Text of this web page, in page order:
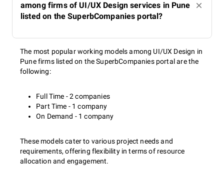
among firms of UI/UX Design services in Pune
listed on the SuperbCompanies portal?
The most popular working models among UI/UX Design in
Pune firms listed on the SuperbCompanies portal are the
following:
Full Time - 2 companies
Part Time - 1 company
On Demand - 1 company
These models cater to various project needs and
requirements, offering flexibility in terms of resource
allocation and engagement.